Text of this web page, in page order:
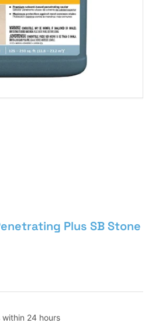
in
modal
Plus SB Stone
within 24 hours